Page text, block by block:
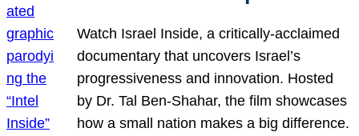
Watch Israel Inside, a critically-acclaimed
documentary that uncovers Israel’s
progressiveness and innovation. Hosted
by Dr. Tal Ben-Shahar, the film showcases
how a small nation makes a big difference.